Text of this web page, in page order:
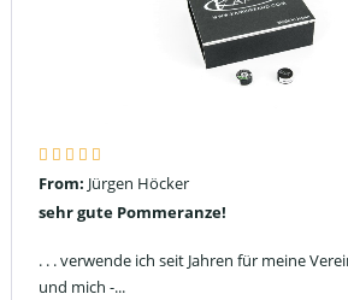
From: Jürgen Höcker
sehr gute Pommeranze!
. . . verwende ich seit Jahren für meine
und mich -...